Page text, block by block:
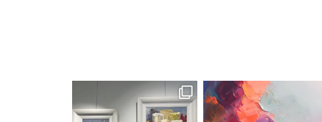
magentafineart
Aug 6
magentafineart
Aug 5